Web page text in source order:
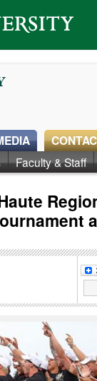
Faculty & Staff